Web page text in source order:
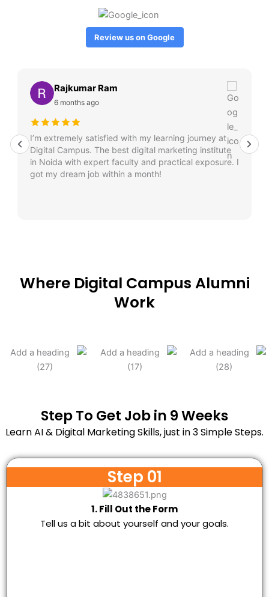
Review us on Google
Rajkumar Ram
6 months ago
I’m extremely satisfied with my learning journey at
Digital Campus. The best digital marketing institute
in Noida with expert faculty and practical exposure. I
got my dream job within a month!
Where Digital Campus Alumni
Work
Step To Get Job in 9 Weeks
Learn AI & Digital Marketing Skills, just in 3 Simple Steps.
Step 01
1. Fill Out the Form
Tell us a bit about yourself and your goals.